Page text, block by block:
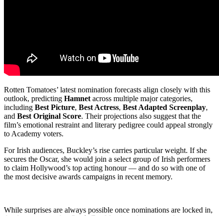
Rotten Tomatoes’ latest nomination forecasts align closely with this
outlook, predicting Hamnetacross multiple major categories,
including Best Picture, Best Actress, Best Adapted Screenplay,
and Best Original Score. Their projections also suggest that the
film’s emotional restraint and literary pedigree could appeal strongly
to Academy voters.
For Irish audiences, Buckley’s rise carries particular weight. If she
secures the Oscar, she would join a select group of Irish performers
to claim Hollywood’s top acting honour — and do so with one of
the most decisive awards campaigns in recent memory.
While surprises are always possible once nominations are locked in,